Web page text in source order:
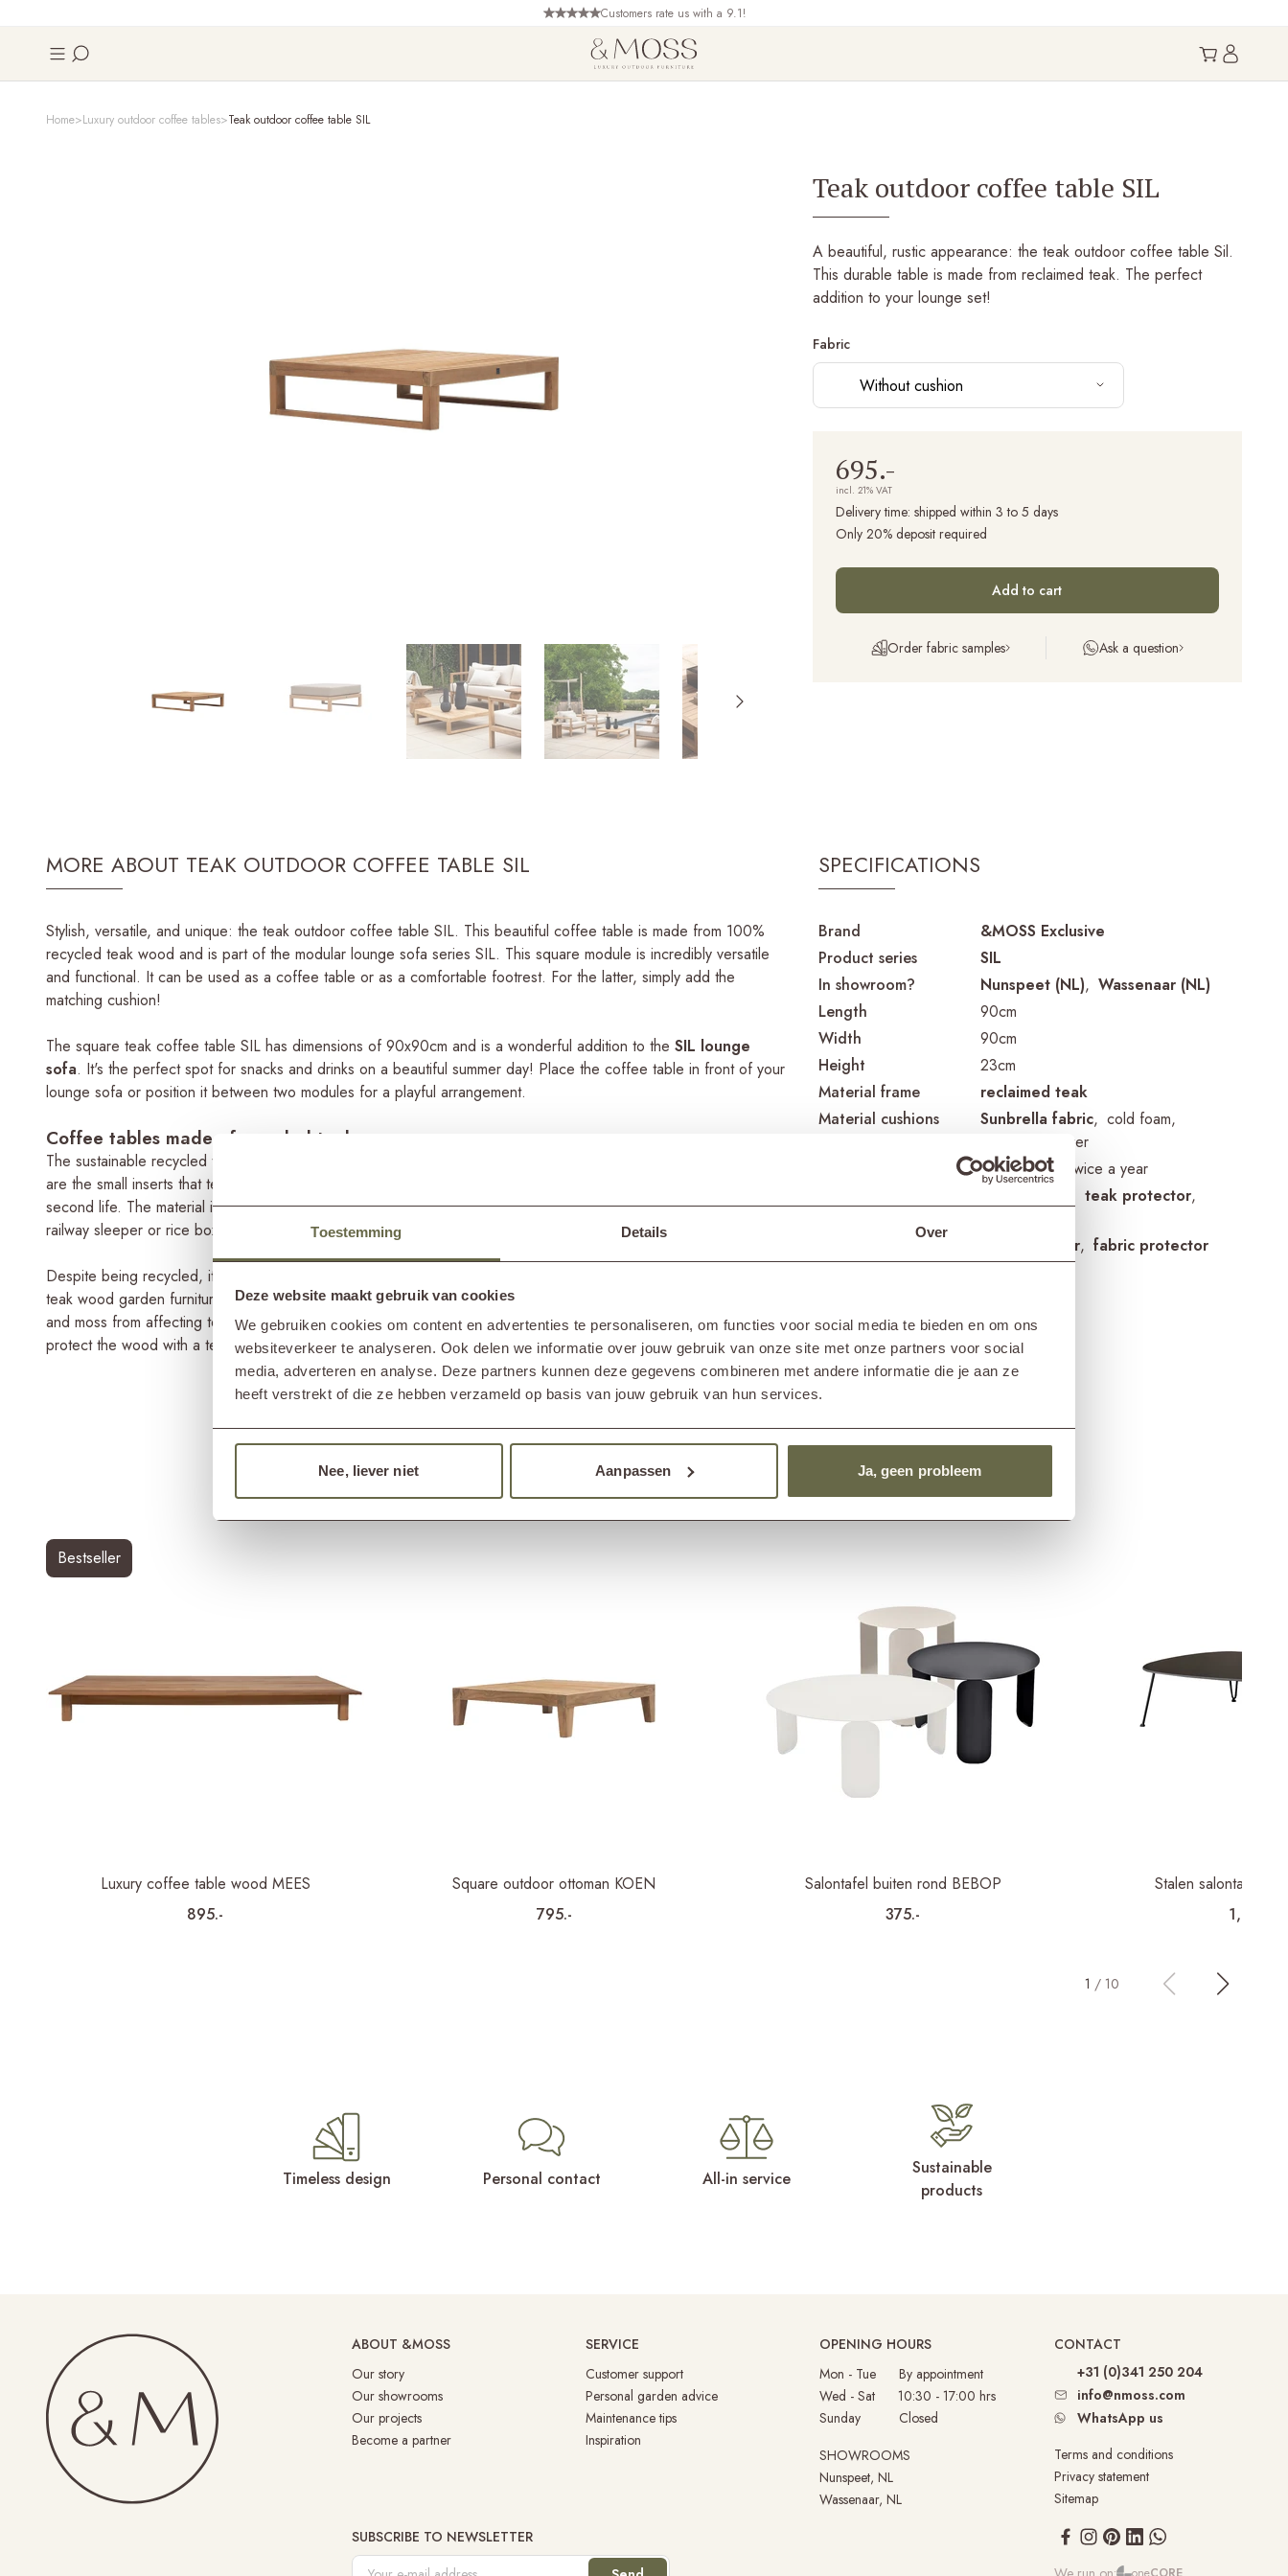
Toestemming Details Over
Deze website maakt gebruik van cookies
We gebruiken cookies om content en advertenties te personaliseren, om functies voor social media te bieden en om ons
websiteverkeer te analyseren. Ook delen we informatie over jouw gebruik van onze site met onze partners voor social
media, adverteren en analyse. Deze partners kunnen deze gegevens combineren met andere informatie die je aan ze
heeft verstrekt of die ze hebben verzameld op basis van jouw gebruik van hun services.
Nee, liever niet Aanpassen Ja, geen probleem
Customers rate us with a 9.1!
Home Luxury outdoor coffee tables Teak outdoor coffee table SIL
Teak outdoor coffee table SIL
A beautiful, rustic appearance: the teak outdoor coffee table Sil.
This durable table is made from reclaimed teak. The perfect
addition to your lounge set!
Fabric
Without cushion
695.-
incl. 21% VAT
Delivery time: shipped within 3 to 5 days
Only 20% deposit required
Add to cart
Order fabric samples Ask a question
MORE ABOUT TEAK OUTDOOR COFFEE TABLE SIL
Stylish, versatile, and unique: the teak outdoor coffee table SIL. This beautiful coffee table is made from 100%
recycled teak wood and is part of the modular lounge sofa series SIL. This square module is incredibly versatile
and functional. It can be used as a coffee table or as a comfortable footrest. For the latter, simply add the
matching cushion!
The square teak coffee table SIL has dimensions of 90x90cm and is a wonderful addition to the SIL lounge
sofa. It's the perfect spot for snacks and drinks on a beautiful summer day! Place the coffee table in front of your
lounge sofa or position it between two modules for a playful arrangement.
Coffee tables made of recycled teak
The sustainable recycled teak used for this coffee table has a rustic appearance. Characteristic of this material
are the small inserts that tell a story about its past. Hence, recycled teak is teak wood that has been given a
second life. The material is still of good quality but was no longer needed for our original purpose, such as a
railway sleeper or rice box. Therefore it has been repurposed into beautiful garden furniture.
Despite being recycled, it doesn't compromise on quality. Teak is an exceptionally strong material, ensuring that a
teak wood garden furniture piece lasts a lifetime. However, maintenance is essential to prevent green deposits
and moss from affecting teak garden furniture. Therefore, regularly clean the coffee table with a teak cleaner and
protect the wood with a teak shield.
SPECIFICATIONS
Brand
&MOSS Exclusive
Product series
SIL
In showroom?
Nunspeet (NL)
Wassenaar (NL)
Length
90cm
Width
90cm
Height
23cm
Material frame
reclaimed teak
Material cushions
Sunbrella fabric
cold foam
removable cover
treat once or twice a year
teak protector
fabric cleaner
fabric protector
Others also viewed
Bestseller
Luxury coffee table wood MEES
895.-
Square outdoor ottoman KOEN
795.-
Salontafel buiten rond BEBOP
375.-
Stalen salontafel
1,195.-
1 / 10
Timeless design Personal contact All-in service
Sustainable
products
ABOUT &MOSS
Our story
Our showrooms
Our projects
Become a partner
SERVICE
Customer support
Personal garden advice
Maintenance tips
Inspiration
OPENING HOURS
Mon - Tue By appointment
Wed - Sat 10:30 - 17:00 hrs
Sunday Closed
SHOWROOMS
Nunspeet, NL
Wassenaar, NL
CONTACT
+31 (0)341 250 204
info@nmoss.com
WhatsApp us
Terms and conditions
Privacy statement
Sitemap
SUBSCRIBE TO NEWSLETTER